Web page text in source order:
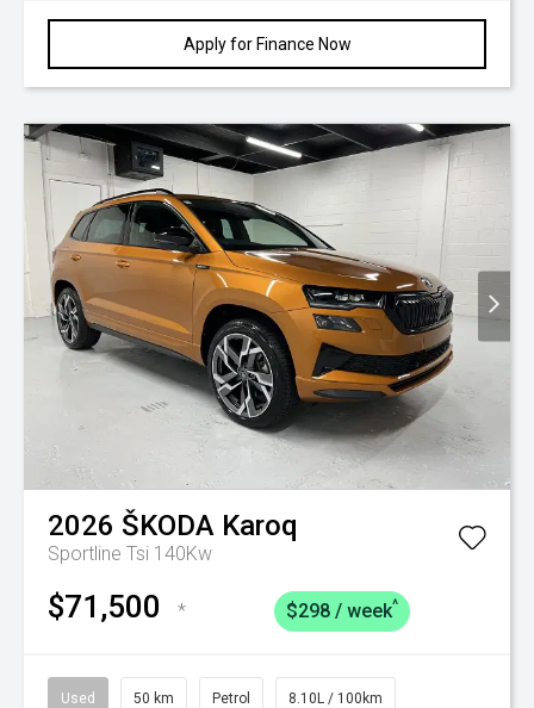
Apply for Finance Now
2026 ŠKODA Karoq
Sportline Tsi 140Kw
$71,500 * $298 / week^
Used 50 km Petrol 8.10L / 100km